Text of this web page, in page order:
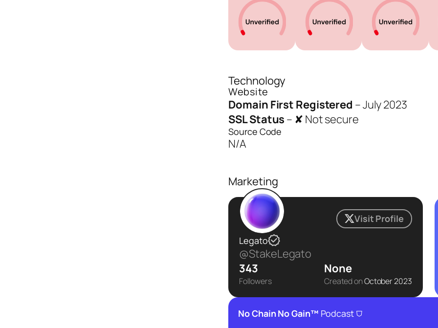
Technology
Website
Domain First Registered –July 2023
SSL Status – ✘ Not secure
Source Code
N/A
Marketing
Visit Profile
Legato
@StakeLegato
343
Followers
None
Created onOctober 2023
No Chain No Gain™ Podcast ⛉